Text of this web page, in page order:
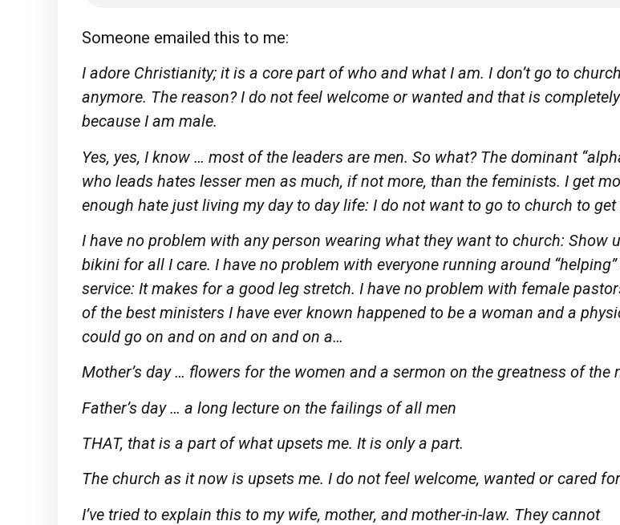
Someone emailed this to me:
I adore Christianity; it is a core part of who and what I am. I don’t go to church
anymore. The reason? I do not feel welcome or wanted and that is completely
because I am male.
Yes, yes, I know … most of the leaders are men. So what? The dominant
who leads hates lesser men as much, if not more, than the feminists. I get
enough hate just living my day to day life: I do not want to go to church to get
I have no problem with any person wearing what they want to church: Show
bikini for all I care. I have no problem with everyone running around
service: It makes for a good leg stretch. I have no problem with female
of the best ministers I have ever known happened to be a woman and a
could go on and on and on and on a…
Mother’s day … flowers for the women and a sermon on the greatness of the
Father’s day … a long lecture on the failings of all men
THAT, that is a part of what upsets me. It is only a part.
The church as it now is upsets me. I do not feel welcome, wanted or cared
I’ve tried to explain this to my wife, mother, and mother-in-law. They cannot